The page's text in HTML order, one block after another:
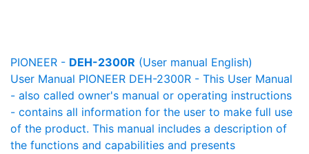
PIONEER - DEH-2300R (User manual English)
User Manual PIONEER DEH-2300R - This User Manual
- also called owner's manual or operating instructions
- contains all information for the user to make full use
of the product. This manual includes a description of
the functions and capabilities and presents